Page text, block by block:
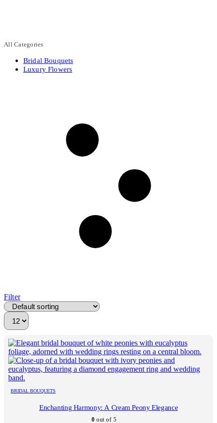
All Categories
Bridal Bouquets
Luxury Flowers
Filter
BRIDAL BOUQUETS
Enchanting Harmony: A Cream Peony Elegance
0 out of 5